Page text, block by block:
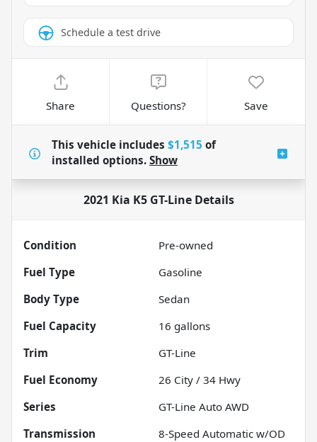
Schedule a test drive
Share Questions? Save
This vehicle includes $1,515 of
installed options. Show
2021 Kia K5 GT-LineDetails
Condition
Pre-owned
Fuel Type
Gasoline
Body Type
Sedan
Fuel Capacity
16 gallons
Trim
GT-Line
Fuel Economy
26 City / 34 Hwy
Series
GT-Line Auto AWD
Transmission
8-Speed Automatic w/OD